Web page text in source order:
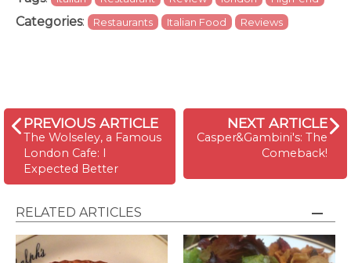
Categories: Restaurants Italian Food Reviews
PREVIOUS ARTICLE
The Wolseley, a Famous
London Cafe: I
Expected Better
NEXT ARTICLE
Casper&Gambini's: The
Comeback!
RELATED ARTICLES